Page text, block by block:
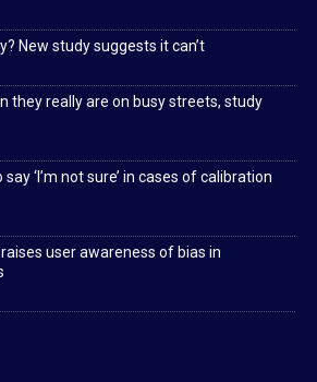
New study suggests it can’t
they really are on busy streets, study
‘I’m not sure’ in cases of calibration
user awareness of bias in